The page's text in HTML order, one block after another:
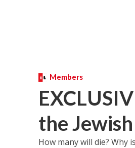
Members
the
How many will die? Why